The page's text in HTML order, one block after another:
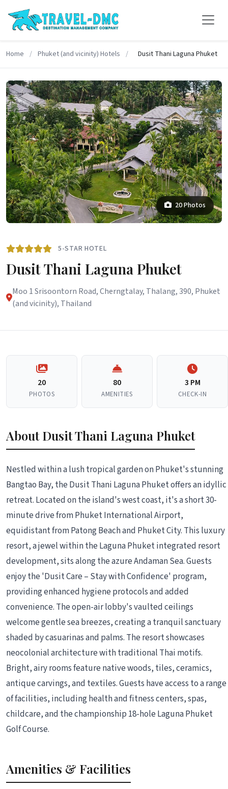
Home / Phuket (and vicinity) Hotels / Dusit Thani Laguna Phuket
20 Photos
5-STAR HOTEL
Dusit Thani Laguna Phuket
Moo 1 Srisoontorn Road, Cherngtalay, Thalang, 390, Phuket
(and vicinity), Thailand
20
PHOTOS
80
AMENITIES
3 PM
CHECK-IN
About Dusit Thani Laguna Phuket
Nestled within a lush tropical garden on Phuket's stunning
Bangtao Bay, the Dusit Thani Laguna Phuket offers an idyllic
retreat. Located on the island's west coast, it's a short 30-
minute drive from Phuket International Airport,
equidistant from Patong Beach and Phuket City. This luxury
resort, a jewel within the Laguna Phuket integrated resort
development, sits along the azure Andaman Sea. Guests
enjoy the 'Dusit Care – Stay with Confidence' program,
providing enhanced hygiene protocols and added
convenience. The open-air lobby's vaulted ceilings
welcome gentle sea breezes, creating a tranquil sanctuary
shaded by casuarinas and palms. The resort showcases
neocolonial architecture with traditional Thai motifs.
Bright, airy rooms feature native woods, tiles, ceramics,
antique carvings, and textiles. Guests have access to a range
of facilities, including health and fitness centers, spas,
childcare, and the championship 18-hole Laguna Phuket
Golf Course.
Amenities & Facilities